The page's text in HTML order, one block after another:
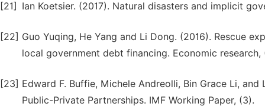
[21] Ian Koetsier. (2017). Natural disasters and implicit
[22] Guo Yuqing, He Yang and Li Dong. (2016). Rescue
local government debt financing. Economic research,
[23] Edward F. Buffie, Michele Andreolli, Bin Grace Li,
Public-Private Partnerships. IMF Working Paper, (3).